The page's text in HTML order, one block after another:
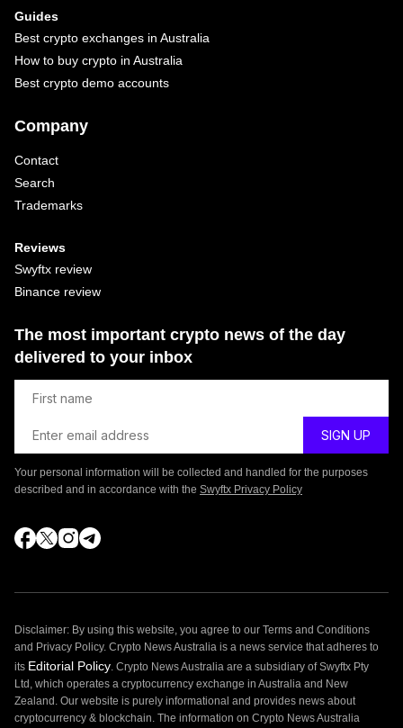
Guides
Best crypto exchanges in Australia
How to buy crypto in Australia
Best crypto demo accounts
Company
Contact
Search
Trademarks
Reviews
Swyftx review
Binance review
The most important crypto news of the day
delivered to your inbox
Your personal information will be collected and handled for the purposes
described and in accordance with the Swyftx Privacy Policy
Disclaimer: By using this website, you agree to our Terms and Conditions
and Privacy Policy. Crypto News Australia is a news service that adheres to
its Editorial Policy. Crypto News Australia are a subsidiary of Swyftx Pty
Ltd, which operates a cryptocurrency exchange in Australia and New
Zealand. Our website is purely informational and provides news about
cryptocurrency & blockchain. The information on Crypto News Australia